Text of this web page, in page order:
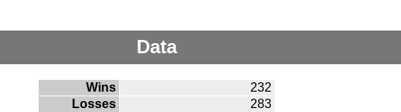
Data
Wins
232
Losses
283